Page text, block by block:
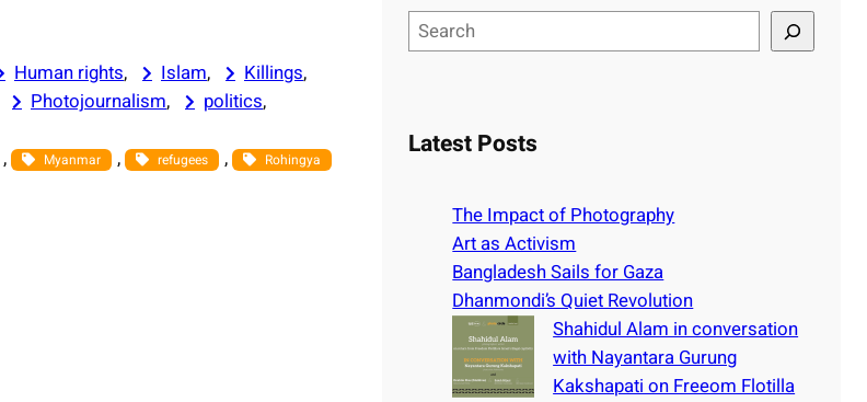
Human rights, Islam, Killings
Photojournalism, politics
, Myanmar , refugees , Rohingya
e
cLatest Posts
The Impact of Photography
Art as Activism
Bangladesh Sails for Gaza
Dhanmondi’s Quiet Revolution
Shahidul Alam in conversation
with Nayantara Gurung
Kakshapati on Freeom Flotilla